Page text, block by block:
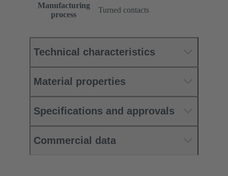
Manufacturing
process
Turned contacts
Technical characteristics
Material properties
Specifications and approvals
Commercial data